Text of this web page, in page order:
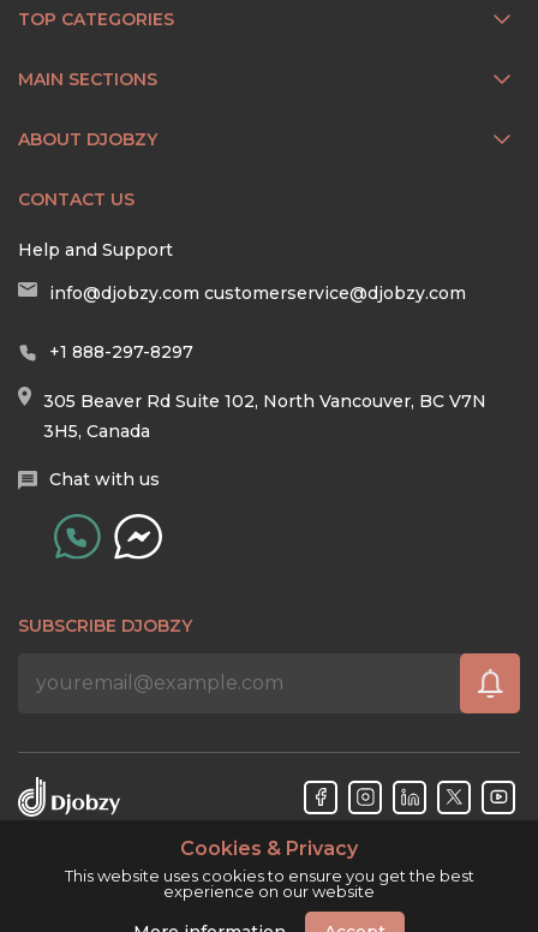
TOP CATEGORIES
MAIN SECTIONS
ABOUT DJOBZY
CONTACT US
Help and Support
info@djobzy.com customerservice@djobzy.com
+1 888-297-8297
305 Beaver Rd Suite 102, North Vancouver, BC V7N
3H5, Canada
Chat with us
SUBSCRIBE DJOBZY
Cookies & Privacy
This website uses cookies to ensure you get the best
experience on our website
Djobzy™ © Copyright 2026. All rights reserved.